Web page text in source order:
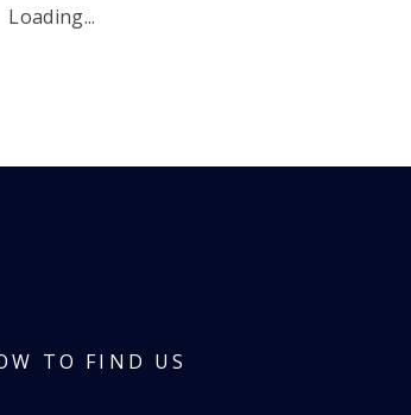
Loading...
TO FIND US